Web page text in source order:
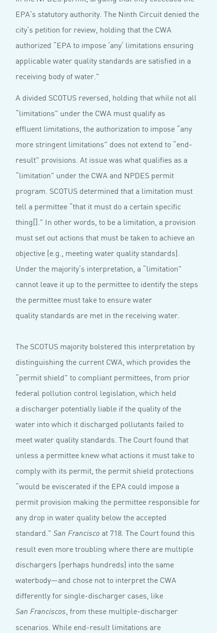
EPA’s statutory authority. The Ninth Circuit denied the
city’s petition for review, holding that the CWA
authorized “EPA to impose ‘any’ limitations ensuring
applicable water quality standards are satisfied in a
receiving body of water.”
A divided SCOTUS reversed, holding that while not all
“limitations” under the CWA must qualify as
effluent limitations, the authorization to impose “any
more stringent limitations” does not extend to “end-
result” provisions. At issue was what qualifies as a
“limitation” under the CWA and NPDES permit
program. SCOTUS determined that a limitation must
tell a permittee “that it must do a certain specific
thing[].” In other words, to be a limitation, a provision
must set out actions that must be taken to achieve an
objective (e.g., meeting water quality standards).
Under the majority’s interpretation, a “limitation”
cannot leave it up to the permittee to identify the steps
the permittee must take to ensure water
quality standards are met in the receiving water.
The SCOTUS majority bolstered this interpretation by
distinguishing the current CWA, which provides the
“permit shield” to compliant permittees, from prior
federal pollution control legislation, which held
a discharger potentially liable if the quality of the
water into which it discharged pollutants failed to
meet water quality standards. The Court found that
unless a permittee knew what actions it must take to
comply with its permit, the permit shield protections
“would be eviscerated if the EPA could impose a
permit provision making the permittee responsible for
any drop in water quality below the accepted
standard.” San Franciscoat 718. The Court found this
result even more troubling where there are multiple
dischargers (perhaps hundreds) into the same
waterbody—and chose not to interpret the CWA
differently for single-discharger cases, like
San Franciscos, from these multiple-discharger
scenarios. While end-result limitations are